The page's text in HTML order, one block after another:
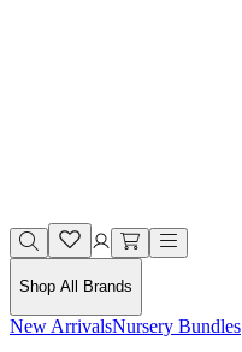
Shop All Brands
New ArrivalsNursery Bundles